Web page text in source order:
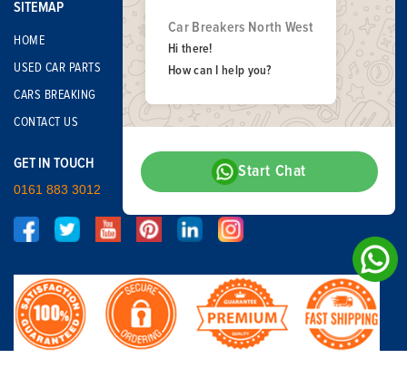
SITEMAP
HOME
USED CAR PARTS
CARS BREAKING
CONTACT US
GET IN TOUCH
0161 883 3012
Car Breakers North West
Hi there!
How can I help you?
Start Chat